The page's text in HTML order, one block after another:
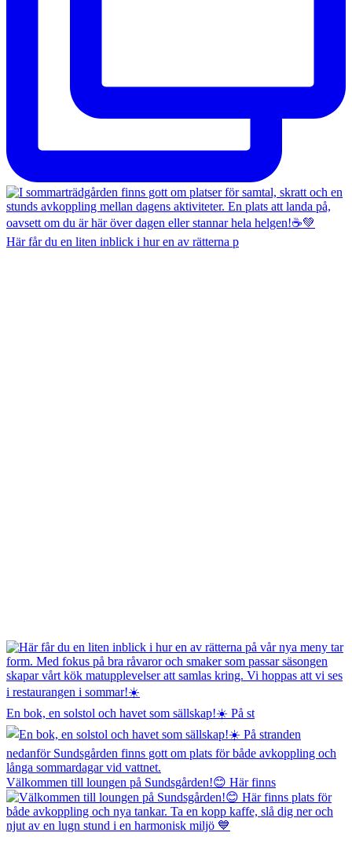
Här får du en liten inblick i hur en av rätterna p
En bok, en solstol och havet som sällskap!☀️ På st
Välkommen till loungen på Sundsgården!😊 Här finns